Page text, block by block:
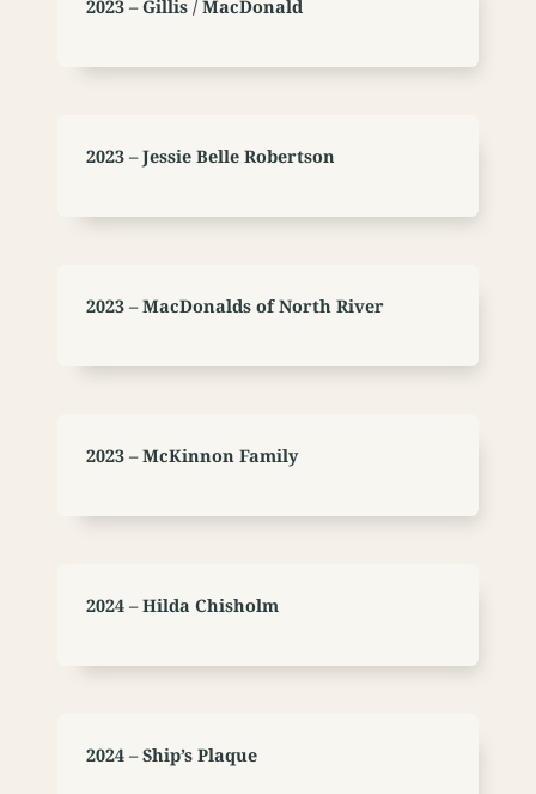
2023 – Gillis / MacDonald
2023 – Jessie Belle Robertson
2023 – MacDonalds of North River
2023 – McKinnon Family
2024 – Hilda Chisholm
2024 – Ship’s Plaque